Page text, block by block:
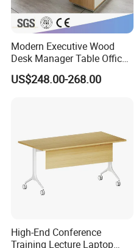
Modern Executive Wood
Desk Manager Table Office
Furniture (CAS-ND173292)
US$248.00-268.00
High-End Conference
Training Lecture Laptop